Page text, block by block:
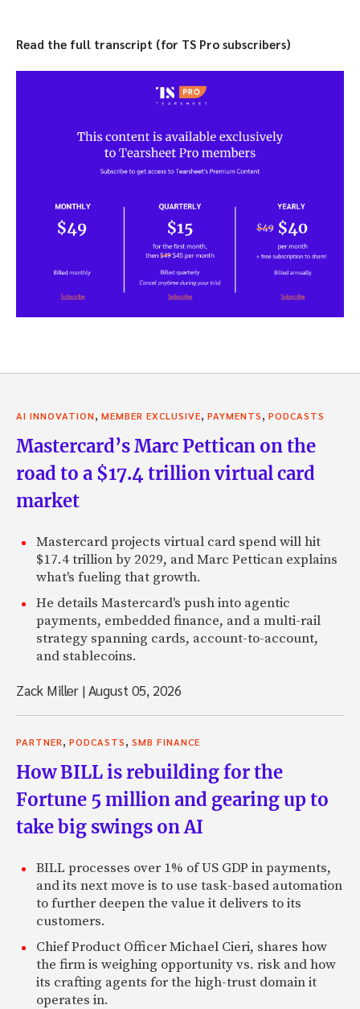
Read the full transcript (for TS Pro subscribers)
AI INNOVATION, MEMBER EXCLUSIVE, PAYMENTS, PODCASTS
Mastercard’s Marc Pettican on the
road to a $17.4 trillion virtual card
market
Mastercard projects virtual card spend will hit
$17.4 trillion by 2029, and Marc Pettican explains
what's fueling that growth.
He details Mastercard's push into agentic
payments, embedded finance, and a multi-rail
strategy spanning cards, account-to-account,
and stablecoins.
Zack Miller |August 05, 2026
PARTNER, PODCASTS, SMB FINANCE
How BILL is rebuilding for the
Fortune 5 million and gearing up to
take big swings on AI
BILL processes over 1% of US GDP in payments,
and its next move is to use task-based automation
to further deepen the value it delivers to its
customers.
Chief Product Officer Michael Cieri, shares how
the firm is weighing opportunity vs. risk and how
its crafting agents for the high-trust domain it
operates in.